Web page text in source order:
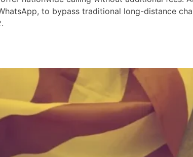
to bypass traditional long-distance